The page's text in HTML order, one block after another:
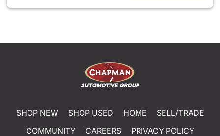
SHOP NEW SHOP USED HOME
SELL/TRADE
COMMUNITY
CAREERS
PRIVACY POLICY